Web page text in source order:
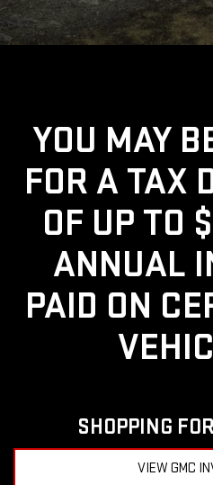
YOU MAY
FOR A TAX
OF UP TO
ANNUAL
PAID ON
SHOPPING
VIEW GMC